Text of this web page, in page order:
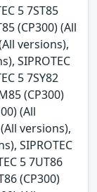
5 7ST85
(CP300) (All
versions),
SIPROTEC
5 7SY82
(CP300)
(All
versions),
SIPROTEC
5 7UT86
(CP300)